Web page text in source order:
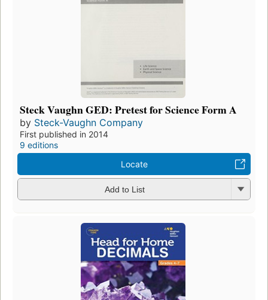
Steck Vaughn GED: Pretest for Science Form A
by Steck-Vaughn Company
First published in 2014
9 editions
Locate
Add to List